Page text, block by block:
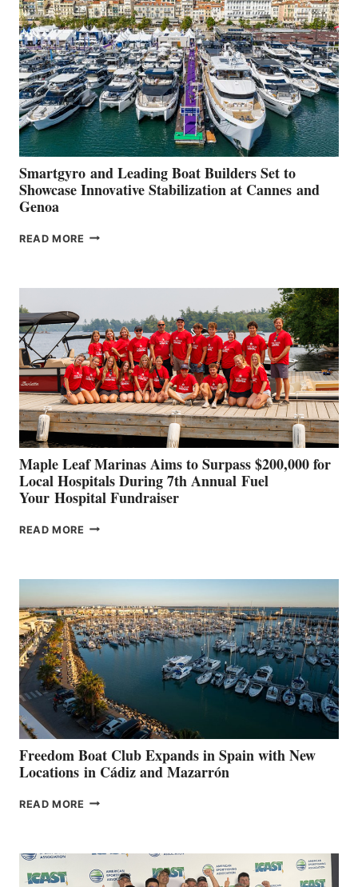
QUARTER
2026
Smartgyro and Leading Boat Builders Set to
Showcase Innovative Stabilization at Cannes and
Genoa
READ MORE SMARTGYRO AND
SHOWCASE
INNOVATIVE
STABILIZATION
AT
CANNES AND
GENOA
Maple Leaf Marinas Aims to Surpass $200,000 for
Local Hospitals During 7th Annual Fuel
Your Hospital Fundraiser
READ MORE MAPLE
SURPASS
$200,000
FOR
LOCAL
HOSPITALS
DURING
7TH
ANNUAL FUEL
YOUR HOSPITAL
FUNDRAISER
Freedom Boat Club Expands in Spain with New
Locations in Cádiz and Mazarrón
READ MORE FREEDOM
SPAIN